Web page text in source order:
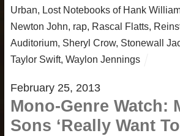
Urban, Lost Notebooks of Hank
Newton John, rap, Rascal Flatts,
Auditorium, Sheryl Crow, Stonewall
Taylor Swift, Waylon Jennings
February 25, 2013
Mono-Genre Watch:
Sons ‘Really Want